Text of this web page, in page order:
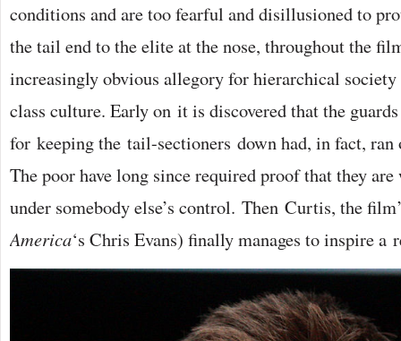
conditions and are too fearful and disillusioned to
the tail end to the elite at the nose, throughout the
increasingly obvious allegory for hierarchical society
class culture. Early on it is discovered that the
for keeping the tail-sectioners down had, in fact, ran
The poor have long since required proof that they
under somebody else’s control. Then Curtis, the
America‘s Chris Evans) finally manages to inspire a